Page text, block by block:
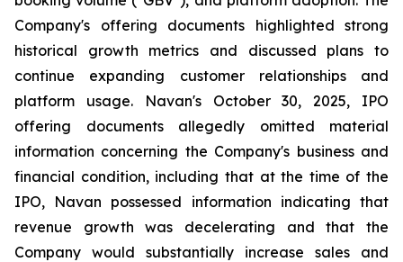
Company's offering documents highlighted strong
historical growth metrics and discussed plans to
continue expanding customer relationships and
platform usage. Navan's October 30, 2025, IPO
offering documents allegedly omitted material
information concerning the Company's business and
financial condition, including that at the time of the
IPO, Navan possessed information indicating that
revenue growth was decelerating and that the
Company would substantially increase sales and